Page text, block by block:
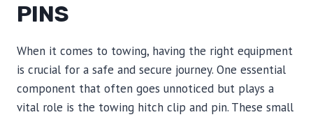
PINS
When it comes to towing, having the right equipment
is crucial for a safe and secure journey. One essential
component that often goes unnoticed but plays a
vital role is the towing hitch clip and pin. These small